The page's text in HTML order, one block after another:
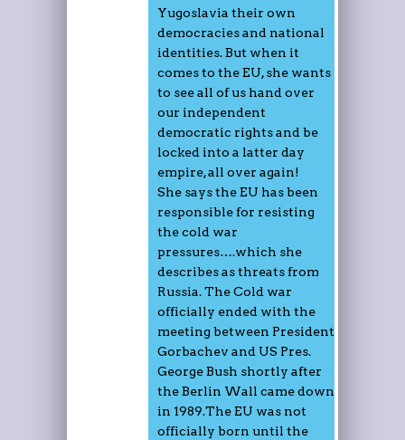
Yugoslavia their own
democracies and national
identities. But when it
comes to the EU, she wants
to see all of us hand over
our independent
democratic rights and be
locked into a latter day
empire, all over again!
She says the EU has been
responsible for resisting
the cold war
pressures….which she
describes as threats from
Russia. The Cold war
officially ended with the
meeting between President
Gorbachev and US Pres.
George Bush shortly after
the Berlin Wall came down
in 1989.The EU was not
officially born until the